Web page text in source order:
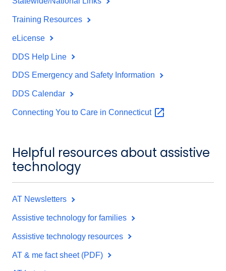
Training Resources
eLicense
DDS Help Line
DDS Emergency and Safety Information
DDS Calendar
Connecting You to Care in Connecticut
Helpful resources about assistive
technology
AT Newsletters
Assistive technology for families
Assistive technology resources
AT & me fact sheet (PDF)